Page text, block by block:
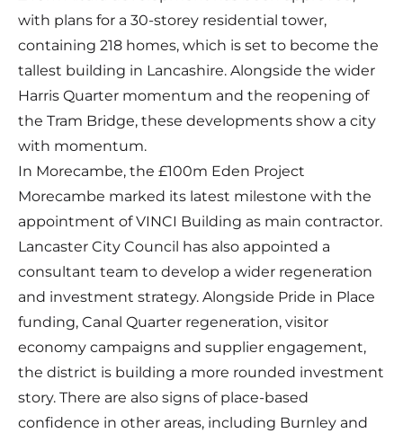
with plans for a 30-storey residential tower,
containing 218 homes, which is set to become the
tallest building in Lancashire. Alongside the wider
Harris Quarter momentum and the reopening of
the Tram Bridge, these developments show a city
with momentum.
In Morecambe, the £100m Eden Project
Morecambe marked its latest milestone with the
appointment of VINCI Building as main contractor.
Lancaster City Council has also appointed a
consultant team to develop a wider regeneration
and investment strategy. Alongside Pride in Place
funding, Canal Quarter regeneration, visitor
economy campaigns and supplier engagement,
the district is building a more rounded investment
story. There are also signs of place-based
confidence in other areas, including Burnley and